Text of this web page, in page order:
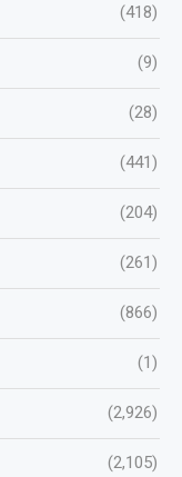
(418)
(9)
(28)
(441)
(204)
(261)
(866)
(1)
(2,926)
(2,105)